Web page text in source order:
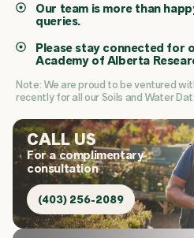
Our team is more than
queries.
Please stay connected for
Academy of Alberta
Note: We are proud to be ventured
recently for all our Soils and Water
CALL US
For a complimentary
consultation
(403) 256-2089